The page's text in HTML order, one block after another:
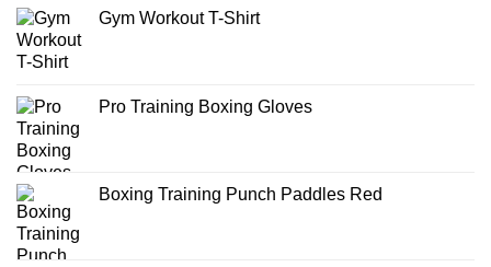
Gym Workout T-Shirt
Pro Training Boxing Gloves
Boxing Training Punch Paddles Red